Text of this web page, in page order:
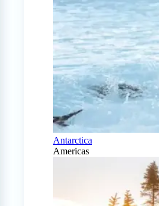
Antarctica
Americas